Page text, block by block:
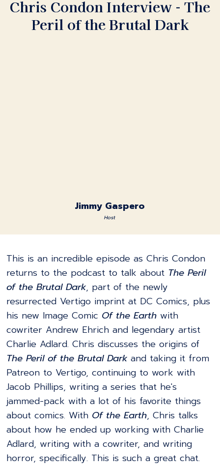
Chris Condon Interview - The
Peril of the Brutal Dark
Jimmy Gaspero
Host
This is an incredible episode as Chris Condon
returns to the podcast to talk about The Peril
of the Brutal Dark, part of the newly
resurrected Vertigo imprint at DC Comics, plus
his new Image Comic Of the Earth with
cowriter Andrew Ehrich and legendary artist
Charlie Adlard. Chris discusses the origins of
The Peril of the Brutal Dark and taking it from
Patreon to Vertigo, continuing to work with
Jacob Phillips, writing a series that he's
jammed-pack with a lot of his favorite things
about comics. With Of the Earth, Chris talks
about how he ended up working with Charlie
Adlard, writing with a cowriter, and writing
horror, specifically. This is such a great chat.